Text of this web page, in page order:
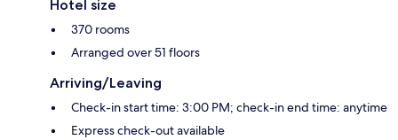
Hotel size
370 rooms
Arranged over 51 floors
Arriving/Leaving
Check-in start time: 3:00 PM; check-in end time: anytime
Express check-out available